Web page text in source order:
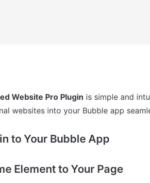
Website Pro Plugin is simple and
websites into your Bubble app
to Your Bubble App
Element to Your Page